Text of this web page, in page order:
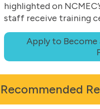
highlighted on
staff receive training
Apply to
Recommended